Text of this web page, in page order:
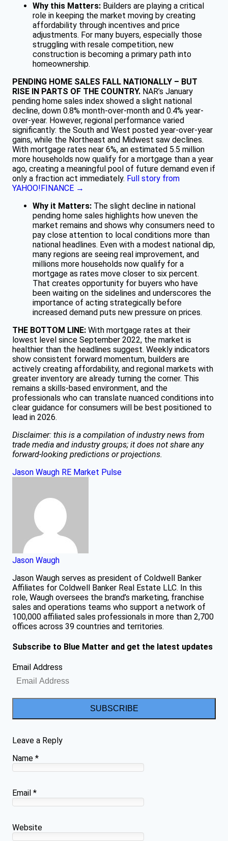
Why this Matters: Builders are playing a critical
role in keeping the market moving by creating
affordability through incentives and price
adjustments. For many buyers, especially those
struggling with resale competition, new
construction is becoming a primary path into
homeownership.
PENDING HOME SALES FALL NATIONALLY – BUT
RISE IN PARTS OF THE COUNTRY. NAR’s January
pending home sales index showed a slight national
decline, down 0.8% month-over-month and 0.4% year-
over-year. However, regional performance varied
significantly: the South and West posted year-over-year
gains, while the Northeast and Midwest saw declines.
With mortgage rates near 6%, an estimated 5.5 million
more households now qualify for a mortgage than a year
ago, creating a meaningful pool of future demand even if
only a fraction act immediately. Full story from
YAHOO!FINANCE →
Why it Matters: The slight decline in national
pending home sales highlights how uneven the
market remains and shows why consumers need to
pay close attention to local conditions more than
national headlines. Even with a modest national dip,
many regions are seeing real improvement, and
millions more households now qualify for a
mortgage as rates move closer to six percent.
That creates opportunity for buyers who have
been waiting on the sidelines and underscores the
importance of acting strategically before
increased demand puts new pressure on prices.
THE BOTTOM LINE: With mortgage rates at their
lowest level since September 2022, the market is
healthier than the headlines suggest. Weekly indicators
show consistent forward momentum, builders are
actively creating affordability, and regional markets with
greater inventory are already turning the corner. This
remains a skills-based environment, and the
professionals who can translate nuanced conditions into
clear guidance for consumers will be best positioned to
lead in 2026.
Disclaimer: this is a compilation of industry news from
trade media and industry groups; it does not share any
forward-looking predictions or projections.
Jason Waugh RE Market Pulse
Jason Waugh
Jason Waugh serves as president of Coldwell Banker
Affiliates for Coldwell Banker Real Estate LLC. In this
role, Waugh oversees the brand’s marketing, franchise
sales and operations teams who support a network of
100,000 affiliated sales professionals in more than 2,700
offices across 39 countries and territories.
Subscribe to Blue Matter and get the latest updates
Email Address
SUBSCRIBE
Leave a Reply
Name *
Email *
Website